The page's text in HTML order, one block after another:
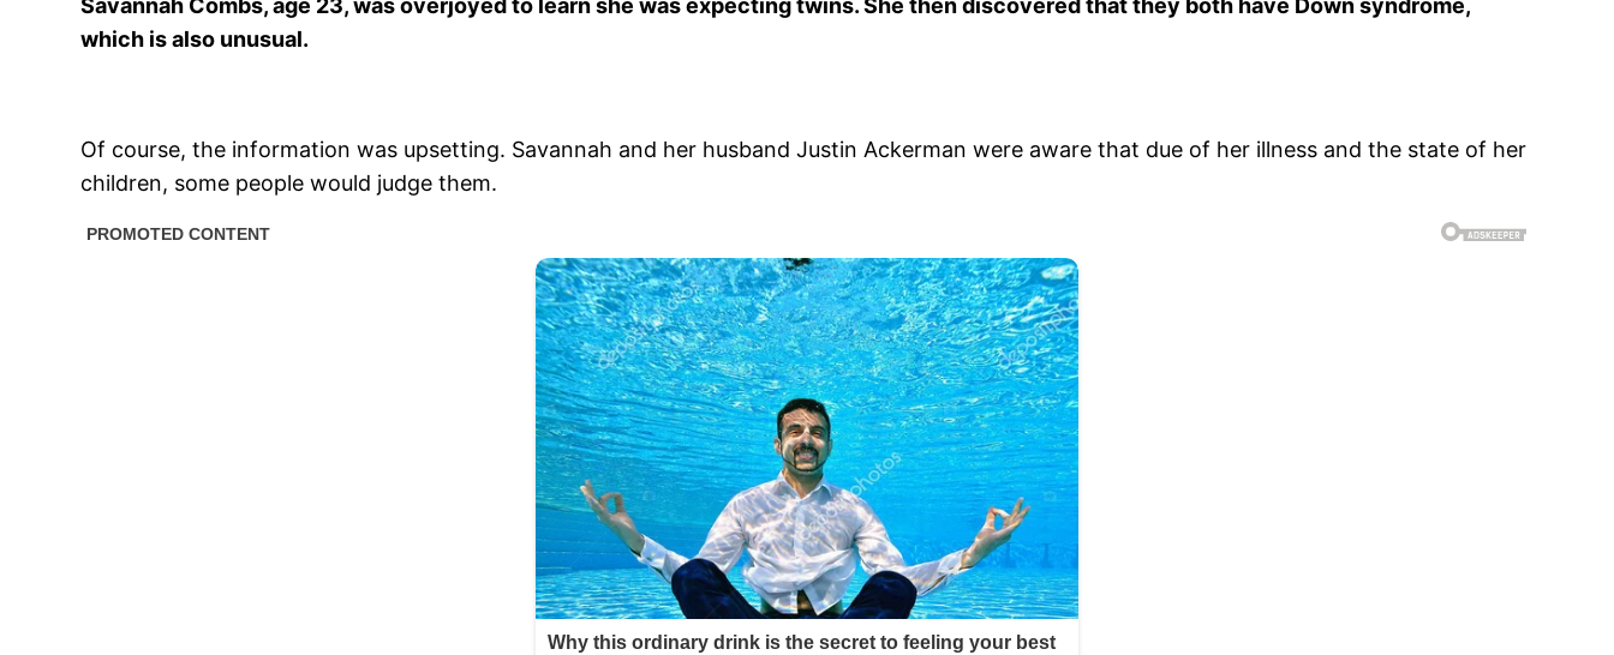
which is also unusual.
Of course, the information was upsetting. Savannah and her husband Justin Ackerman were aware that due of her illness and the state of her
children, some people would judge them.